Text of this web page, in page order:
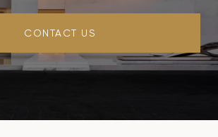
CONTACT US